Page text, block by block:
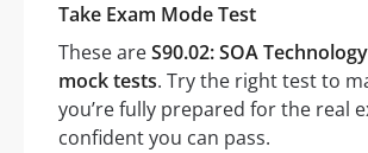
Take Exam Mode Test
These areS90.02: SOA
mock tests. Try the right test to
you’re fully prepared for the real
confident you can pass.